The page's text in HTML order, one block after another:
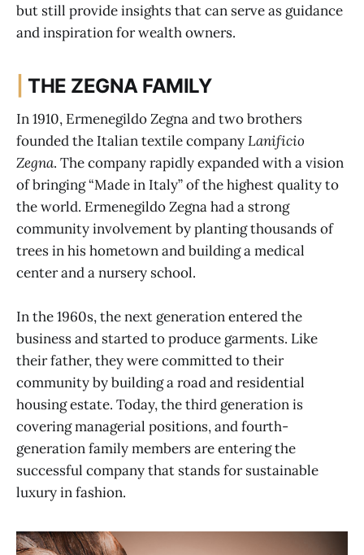
but still provide insights that can serve as guidance
and inspiration for wealth owners.
|THE ZEGNA FAMILY
In 1910, Ermenegildo Zegna and two brothers
founded the Italian textile companyLanificio
Zegna. The company rapidly expanded with a vision
of bringing “Made in Italy” of the highest quality to
the world. Ermenegildo Zegna had a strong
community involvement by planting thousands of
trees in his hometown and building a medical
center and a nursery school.
In the 1960s, the next generation entered the
business and started to produce garments. Like
their father, they were committed to their
community by building a road and residential
housing estate. Today, the third generation is
covering managerial positions, and fourth-
generation family members are entering the
successful company that stands for sustainable
luxury in fashion.